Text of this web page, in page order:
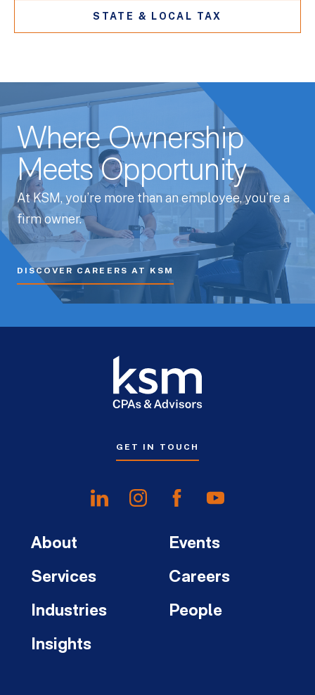
STATE & LOCAL TAX
Where Ownership
Meets Opportunity
At KSM, you’re more than an employee, you’re a
firm owner.
DISCOVER CAREERS AT KSM
GET IN TOUCH
About
Services
Industries
Insights
Events
Careers
People